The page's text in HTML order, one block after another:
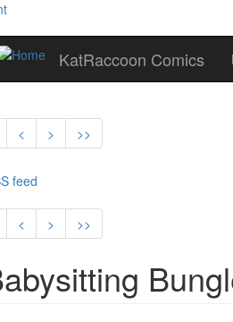
KatRaccoon Comics
< > >>
< > >>